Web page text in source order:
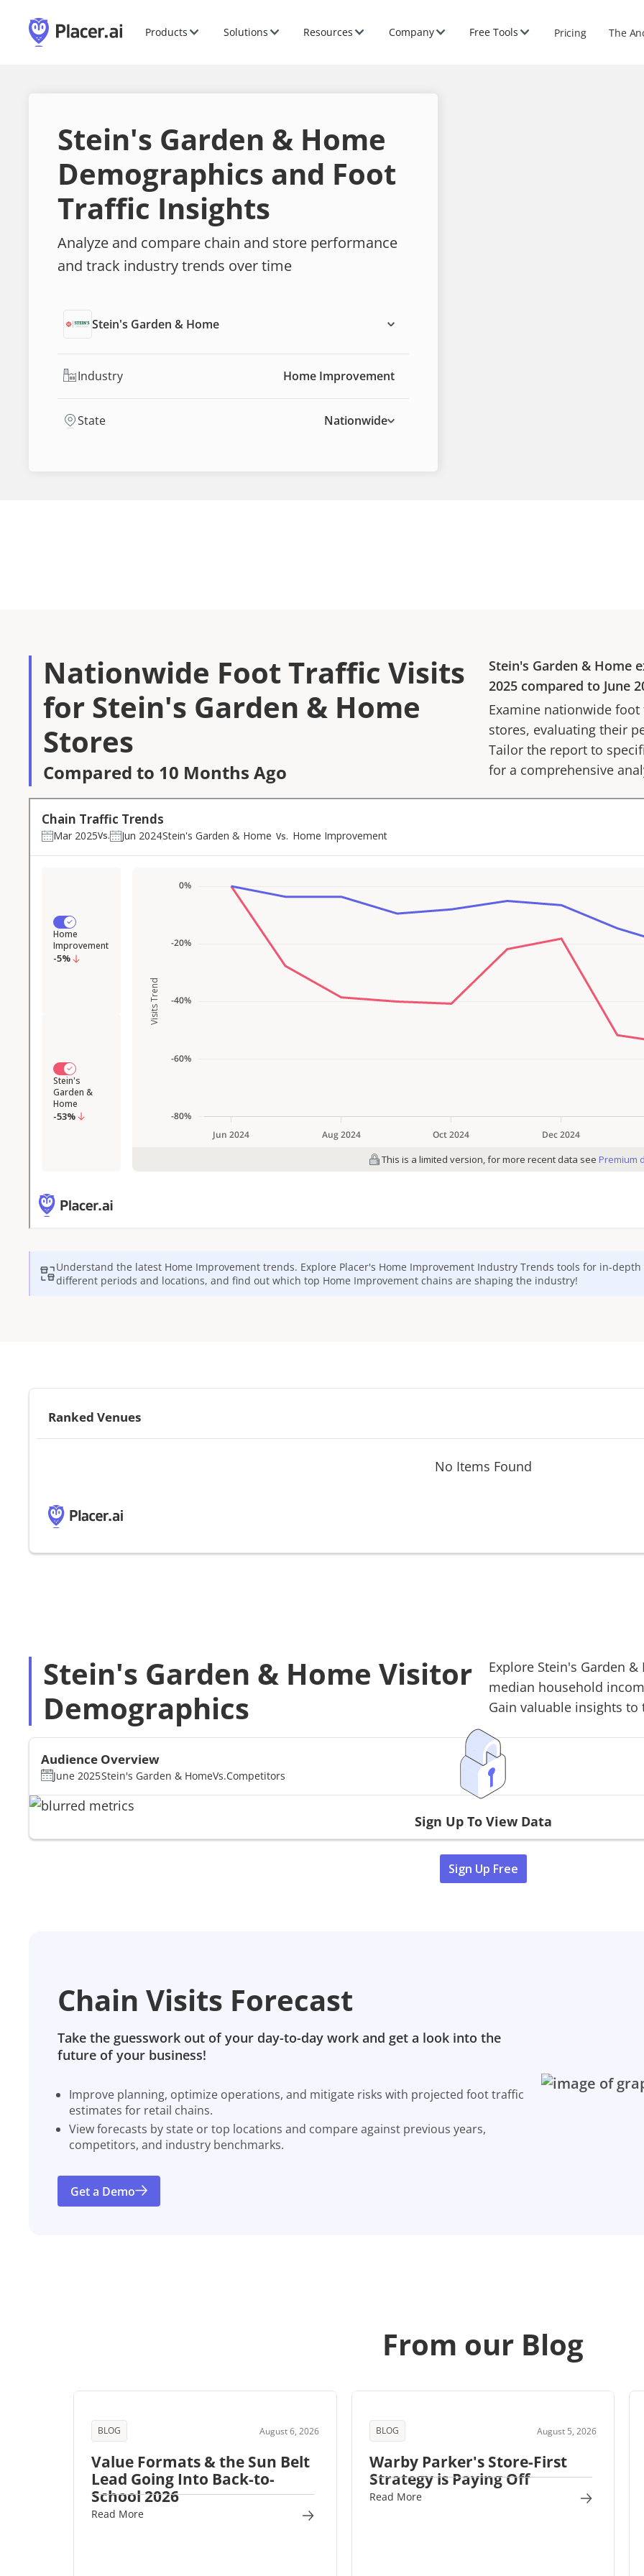
Products Solutions Resources Company Free Tools Pricing The
Stein's Garden & Home
Demographics and Foot
Traffic Insights
Analyze and compare chain and store performance
and track industry trends over time
Stein's Garden & Home
Industry Home Improvement
State Nationwide
Nationwide Foot Traffic Visits
for Stein's Garden & Home
Stores
Compared to 10 Months Ago
Stein's Garden & Home
2025 compared to June
Examine nationwide
stores, evaluating their
Tailor the report to
for a comprehensive
Understand the latest Home Improvement trends. Explore Placer's Home Improvement Industry Trends tools for in-
different periods and locations, and find out which top Home Improvement chains are shaping the industry!
Ranked Venues
No Items Found
Stein's Garden & Home Visitor
Demographics
Explore Stein's Garden &
median household
Gain valuable insights
Audience Overview
June 2025Stein's Garden & HomeVs.Competitors
Sign Up To View Data
Sign Up Free
Chain Visits Forecast
Take the guesswork out of your day-to-day work and get a look into the
future of your business!
Improve planning, optimize operations, and mitigate risks with projected foot traffic
estimates for retail chains.
View forecasts by state or top locations and compare against previous years,
competitors, and industry benchmarks.
Get a Demo
From our Blog
BLOG August 6, 2026
Value Formats & the Sun Belt
Lead Going Into Back-to-
School 2026
Read More
BLOG August 5, 2026
Warby Parker's Store-First
Strategy is Paying Off
Read More